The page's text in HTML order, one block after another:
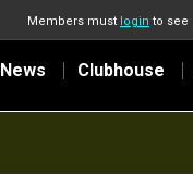
Members must login to see
News Clubhouse